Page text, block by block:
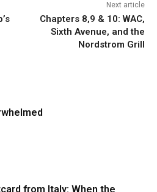
Next article
Chapters 8,9 & 10: WAC,
Sixth Avenue, and the
Nordstrom Grill
from Italy: When the